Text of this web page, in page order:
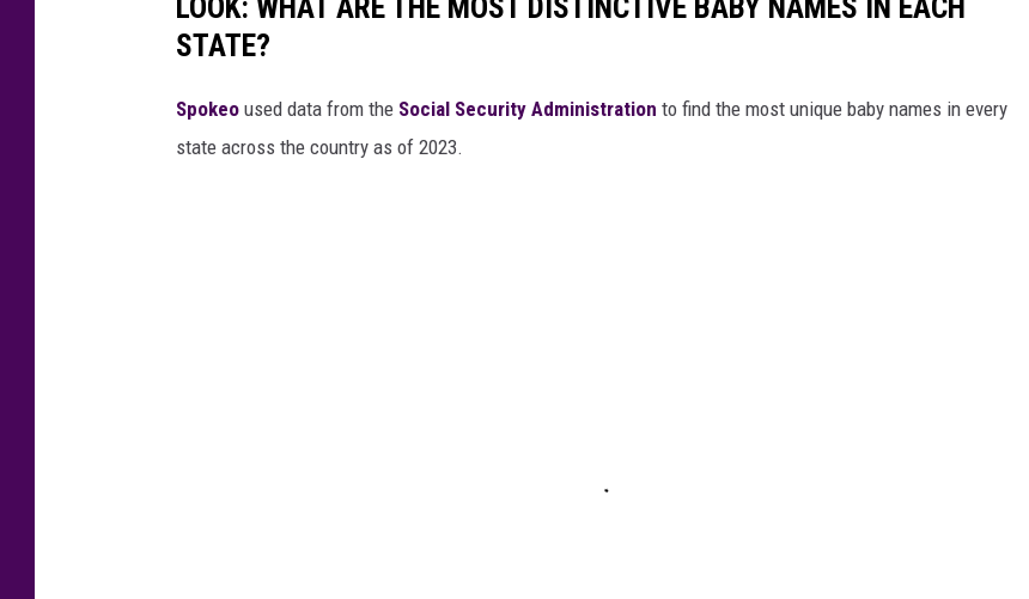
LOOK: WHAT ARE THE MOST DISTINCTIVE BABY NAMES IN EACH
STATE?
Spokeo used data from the Social Security Administration to find the most unique baby names in every
state across the country as of 2023.